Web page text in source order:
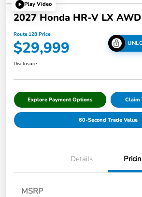
Play Video
2027 Honda HR-V LX
Route 128 Price
$29,999
Disclosure
Explore Payment Options Claim
60-Second Trade Value
Details
MSRP